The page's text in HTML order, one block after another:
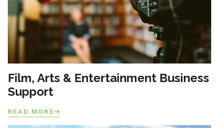
Film, Arts & Entertainment Business
Support
READ MORE